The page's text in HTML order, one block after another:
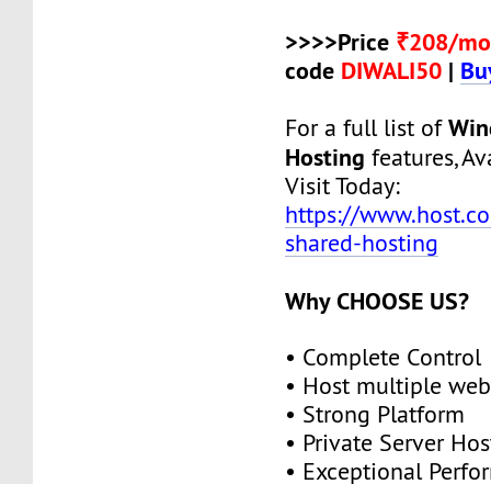
>>>>Price ₹208/
code DIWALI50 |
For a full list of
Hosting features,
Visit Today:
https://
shared-hosting
Why CHOOSE US?
• Complete Control
• Host multiple
• Strong Platform
• Private Server
• Exceptional